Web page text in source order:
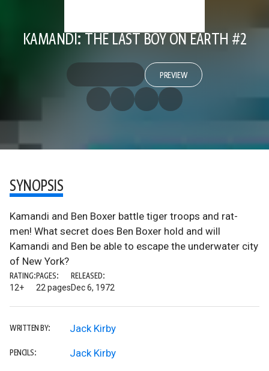
KAMANDI: THE LAST BOY ON EARTH #2
PREVIEW
SYNOPSIS
Kamandi and Ben Boxer battle tiger troops and rat-
men! What secret does Ben Boxer hold and will
Kamandi and Ben be able to escape the underwater city
of New York?
RATING:
12+
PAGES:
22 pages
RELEASED:
Dec 6, 1972
WRITTEN BY: Jack Kirby
PENCILS: Jack Kirby